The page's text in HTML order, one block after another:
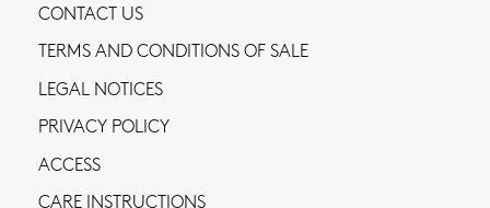
CONTACT US
TERMS AND CONDITIONS OF SALE
LEGAL NOTICES
PRIVACY POLICY
ACCESS
CARE INSTRUCTIONS